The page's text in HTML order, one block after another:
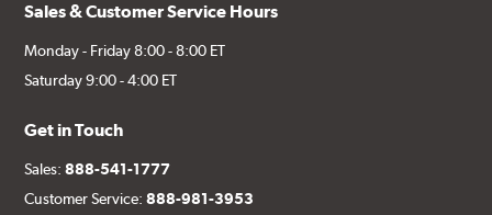
Sales & Customer Service Hours
Monday - Friday 8:00 - 8:00 ET
Saturday 9:00 - 4:00 ET
Get in Touch
Sales:888-541-1777
Customer Service:888-981-3953